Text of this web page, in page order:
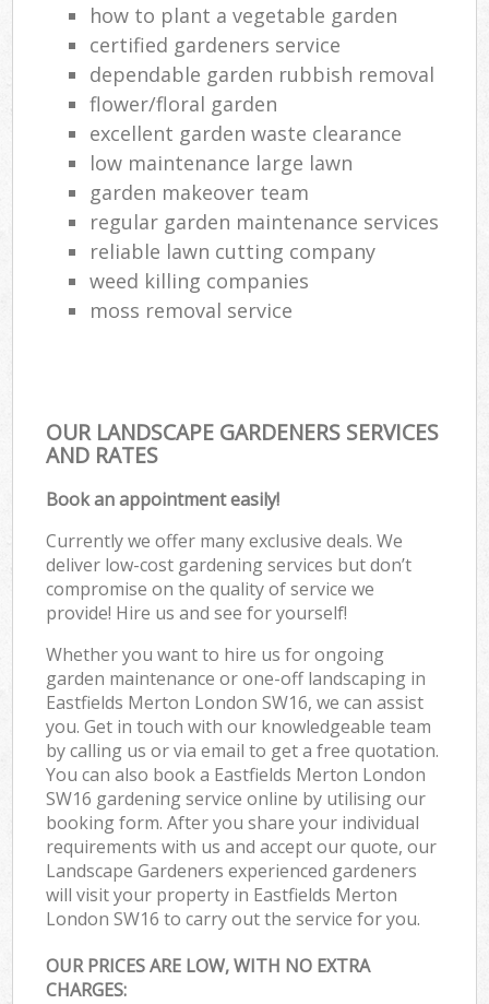
how to plant a vegetable garden
certified gardeners service
dependable garden rubbish removal
flower/floral garden
excellent garden waste clearance
low maintenance large lawn
garden makeover team
regular garden maintenance services
reliable lawn cutting company
weed killing companies
moss removal service
OUR LANDSCAPE GARDENERS SERVICES
AND RATES
Book an appointment easily!
Currently we offer many exclusive deals. We
deliver low-cost gardening services but don’t
compromise on the quality of service we
provide! Hire us and see for yourself!
Whether you want to hire us for ongoing
garden maintenance or one-off landscaping in
Eastfields Merton London SW16, we can assist
you. Get in touch with our knowledgeable team
by calling us or via email to get a free quotation.
You can also book a Eastfields Merton London
SW16 gardening service online by utilising our
booking form. After you share your individual
requirements with us and accept our quote, our
Landscape Gardeners experienced gardeners
will visit your property in Eastfields Merton
London SW16 to carry out the service for you.
OUR PRICES ARE LOW, WITH NO EXTRA
CHARGES: